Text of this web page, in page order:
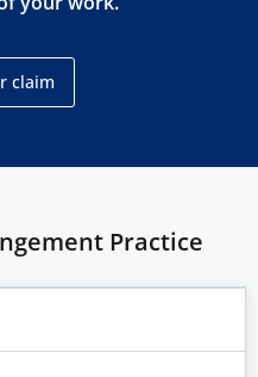
claim
Practice